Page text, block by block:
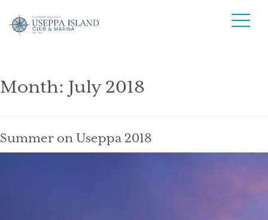
Month: July 2018
Summer on Useppa 2018